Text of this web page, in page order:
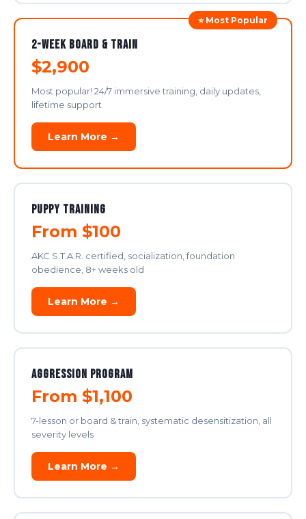
⭐ Most Popular
2-Week Board & Train
$2,900
Most popular! 24/7 immersive training, daily updates,
lifetime support
Learn More →
Puppy Training
From $100
AKC S.T.A.R. certified, socialization, foundation
obedience, 8+ weeks old
Learn More →
Aggression Program
From $1,100
7-lesson or board & train, systematic desensitization, all
severity levels
Learn More →